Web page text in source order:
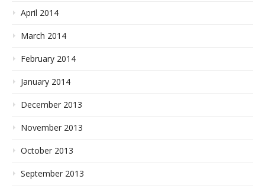
April 2014
March 2014
February 2014
January 2014
December 2013
November 2013
October 2013
September 2013